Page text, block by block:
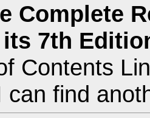
Complete
its 7th
Contents
can find